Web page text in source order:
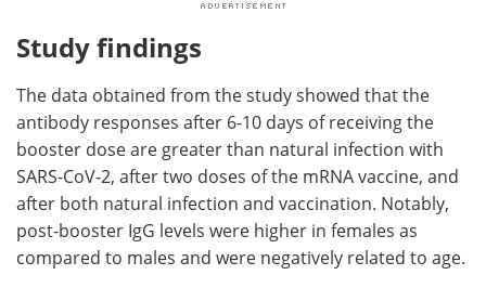
Study findings
The data obtained from the study showed that the
antibody responses after 6-10 days of receiving the
booster dose are greater than natural infection with
SARS-CoV-2, after two doses of the mRNA vaccine, and
after both natural infection and vaccination. Notably,
post-booster IgG levels were higher in females as
compared to males and were negatively related to age.